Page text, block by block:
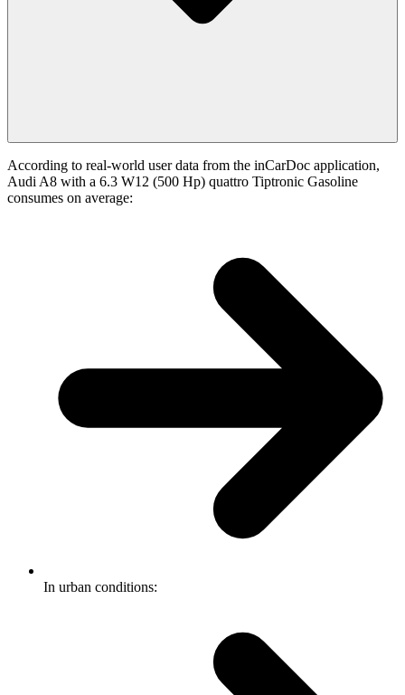
According to real-world user data from the inCarDoc application,
Audi A8 with a 6.3 W12 (500 Hp) quattro Tiptronic Gasoline
consumes on average:
In urban conditions: